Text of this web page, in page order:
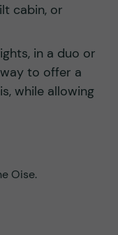
cabin, or
in a duo or
to offer a
while allowing
Oise.